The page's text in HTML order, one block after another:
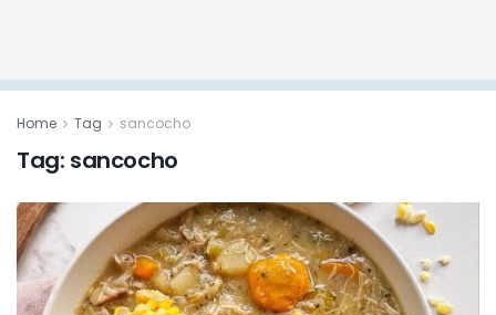
Home Tag sancocho
Tag: sancocho